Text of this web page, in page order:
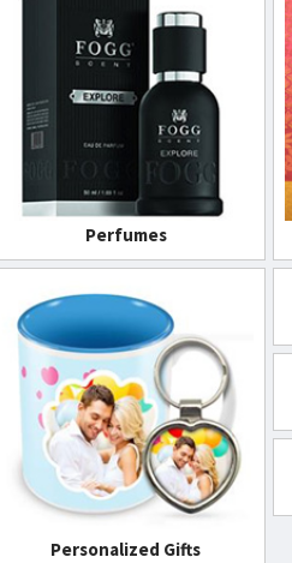
Perfumes
Personalized Gifts